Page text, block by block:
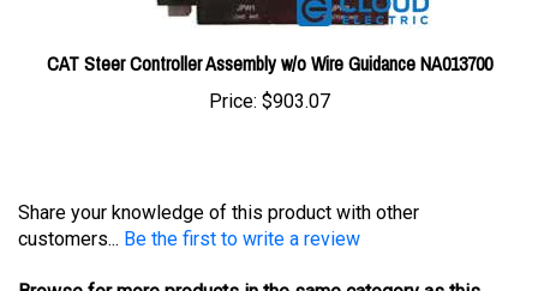
CAT Steer Controller Assembly w/o Wire Guidance NA013700
Price:$903.07
customers...
Be the first to write a review
Browse for more products in the same category as this
item: